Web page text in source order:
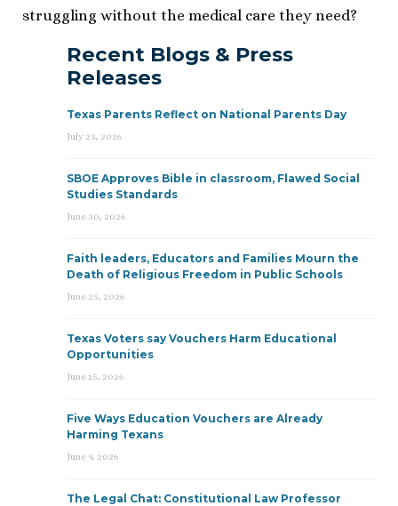
struggling without the medical care they need?
Recent Blogs & Press
Releases
Texas Parents Reflect on National Parents Day
July 23, 2026
SBOE Approves Bible in classroom, Flawed Social
Studies Standards
June 30, 2026
Faith leaders, Educators and Families Mourn the
Death of Religious Freedom in Public Schools
June 25, 2026
Texas Voters say Vouchers Harm Educational
Opportunities
June 15, 2026
Five Ways Education Vouchers are Already
Harming Texans
June 9, 2026
The Legal Chat: Constitutional Law Professor